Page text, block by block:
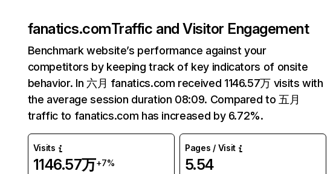
fanatics.comTraffic and Visitor Engagement
Benchmark website’s performance against your
competitors by keeping track of key indicators of onsite
behavior. In 六月 fanatics.com received 1146.57万 visits with
the average session duration 08:09. Compared to 五月
traffic to fanatics.com has increased by 6.72%.
Visits
1146.57万+7%
Pages / Visit
5.54